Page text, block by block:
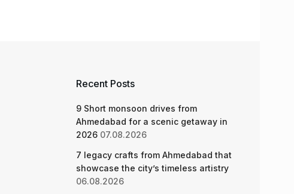
Recent Posts
9 Short monsoon drives from
Ahmedabad for a scenic getaway in
2026 07.08.2026
7 legacy crafts from Ahmedabad that
showcase the city’s timeless artistry
06.08.2026